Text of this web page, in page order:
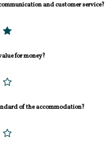
and customer service?
for money?
of the accommodation?